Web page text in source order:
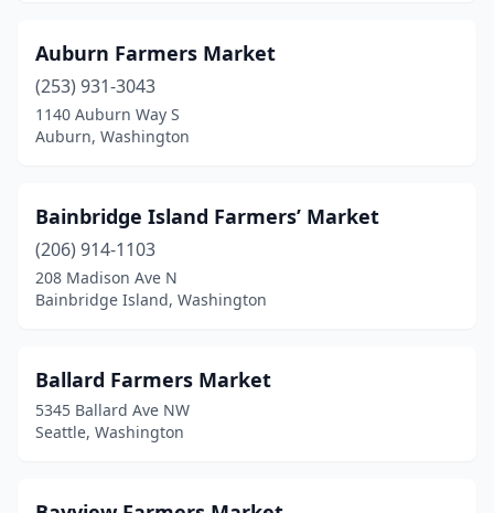
Issaquah (2)
Kenmore(1)
Kingston(1)
Lake Forest Park(1)
Lake Stevens(1)
Leavenworth(2)
Auburn Farmers Market
(253) 931-3043
1140 Auburn Way S
Auburn, Washington
Bainbridge Island Farmers’ Market
(206) 914-1103
208 Madison Ave N
Bainbridge Island, Washington
Ballard Farmers Market
5345 Ballard Ave NW
Seattle, Washington